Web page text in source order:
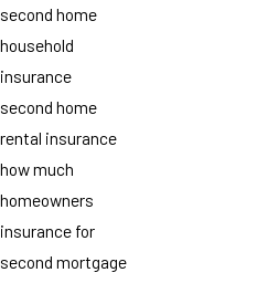
second home
household
insurance
second home
rental insurance
how much
homeowners
insurance for
second mortgage